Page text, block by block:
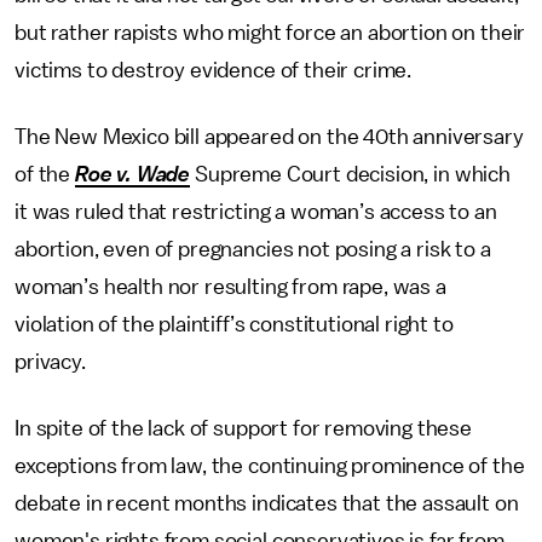
but rather rapists who might force an abortion on their
victims to destroy evidence of their crime.
The New Mexico bill appeared on the 40th anniversary
of the Roe v. Wade Supreme Court decision, in which
it was ruled that restricting a woman’s access to an
abortion, even of pregnancies not posing a risk to a
woman’s health nor resulting from rape, was a
violation of the plaintiff’s constitutional right to
privacy.
In spite of the lack of support for removing these
exceptions from law, the continuing prominence of the
debate in recent months indicates that the assault on